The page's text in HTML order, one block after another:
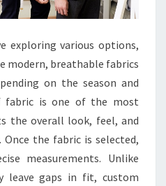
exploring various options,
modern, breathable fabrics
on the season and
fabric is one of the most
the overall look, feel, and
the fabric is selected,
measurements. Unlike
leave gaps in fit, custom